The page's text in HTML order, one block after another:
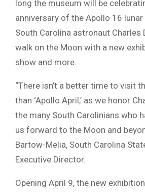
long the museum will be
anniversary of the Apollo 16
South Carolina astronaut Charles
walk on the Moon with a new
show and more.
“There isn’t a better time to visit
than ‘Apollo April,’ as we honor
the many South Carolinians who
us forward to the Moon and
Bartow-Melia, South Carolina
Executive Director.
Opening April 9, the new